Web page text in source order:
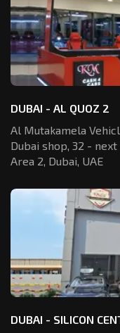
DUBAI - AL QUOZ 2
Al Mutakamela
Dubai shop, 32 -
Area 2, Dubai, UAE
DUBAI - SILICON